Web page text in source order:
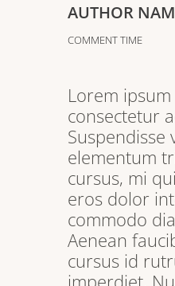
AUTHOR
COMMENT TIME
Lorem
consectetur
Suspendisse
elementum
cursus, mi
eros dolor
commodo
Aenean
cursus id